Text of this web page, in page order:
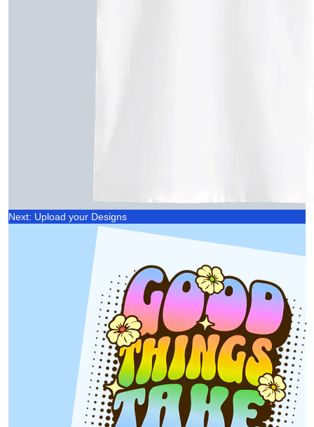
Next: Upload your Designs